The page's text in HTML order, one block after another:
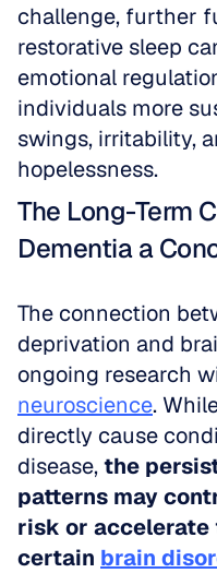
challenge, further
restorative sleep
emotional
individuals more
swings, irritability,
hopelessness.
The Long-Term
Dementia a
The connection
deprivation and
neuroscience.
directly cause
disease, the
patterns may
risk or accelerate
certain brain